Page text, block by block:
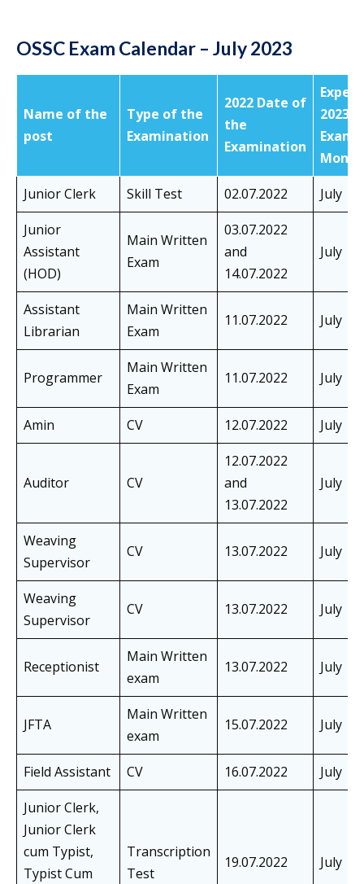
OSSC Exam Calendar – July 2023
Name of the
post
Type of the
Examination
2022 Date of
the
Examination
2023
Exam
Month
Junior Clerk
Skill Test 02.07.2022
July
Junior
Assistant
(HOD)
Main Written
Exam
03.07.2022
and
14.07.2022
July
Assistant
Librarian
Main Written
Exam
11.07.2022 July
Programmer
Main Written
Exam
11.07.2022 July
Amin CV 12.07.2022 July
Auditor CV
12.07.2022
and
13.07.2022
July
Weaving
Supervisor
CV 13.07.2022 July
Weaving
Supervisor
CV 13.07.2022 July
Receptionist
Main Written
exam
13.07.2022 July
JFTA
Main Written
exam
15.07.2022 July
Field Assistant CV 16.07.2022
July
Junior Clerk,
Junior Clerk
cum Typist,
Typist Cum
Transcription
Test
19.07.2022 July